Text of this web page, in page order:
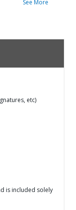
See More
etc)
is included solely